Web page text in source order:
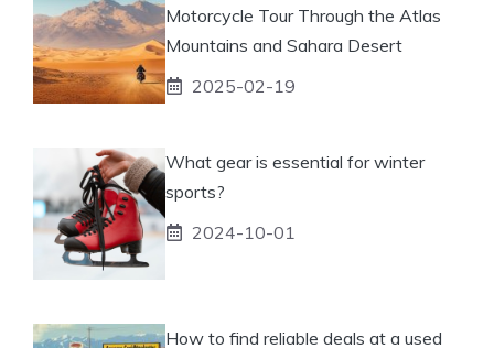
Motorcycle Tour Through the Atlas
Mountains and Sahara Desert
2025-02-19
What gear is essential for winter
sports?
2024-10-01
How to find reliable deals at a used